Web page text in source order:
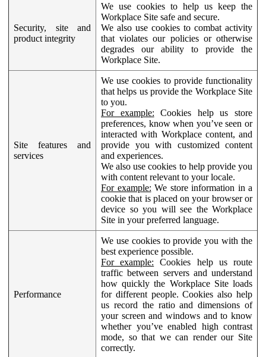
Security, site and
product integrity
We use cookies to help us keep the
Workplace Site safe and secure.
We also use cookies to combat activity
that violates our policies or otherwise
degrades our ability to provide the
Workplace Site.
Site features and
services
We use cookies to provide functionality
that helps us provide the Workplace Site
to you.
For example: Cookies help us store
preferences, know when you’ve seen or
interacted with Workplace content, and
provide you with customized content
and experiences.
We also use cookies to help provide you
with content relevant to your locale.
For example: We store information in a
cookie that is placed on your browser or
device so you will see the Workplace
Site in your preferred language.
Performance
We use cookies to provide you with the
best experience possible.
For example: Cookies help us route
traffic between servers and understand
how quickly the Workplace Site loads
for different people. Cookies also help
us record the ratio and dimensions of
your screen and windows and to know
whether you’ve enabled high contrast
mode, so that we can render our Site
correctly.